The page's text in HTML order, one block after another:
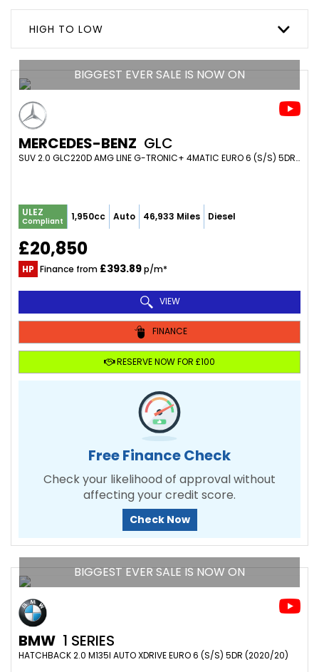
HIGH TO LOW
BIGGEST EVER SALE IS NOW ON
MERCEDES-BENZ GLC
SUV 2.0 GLC220D AMG LINE G-TRONIC+ 4MATIC EURO 6 (S/S) 5DR (2019/69)
ULEZ
Compliant 1,950cc Auto 46,933 Miles Diesel
£20,850
HP Finance from £393.89p/m*
VIEW
FINANCE
RESERVE NOW FOR £100
Free Finance Check
Check your likelihood of approval without
affecting your credit score.
Check Now
BIGGEST EVER SALE IS NOW ON
BMW 1 SERIES
HATCHBACK 2.0 M135I AUTO XDRIVE EURO 6 (S/S) 5DR (2020/20)